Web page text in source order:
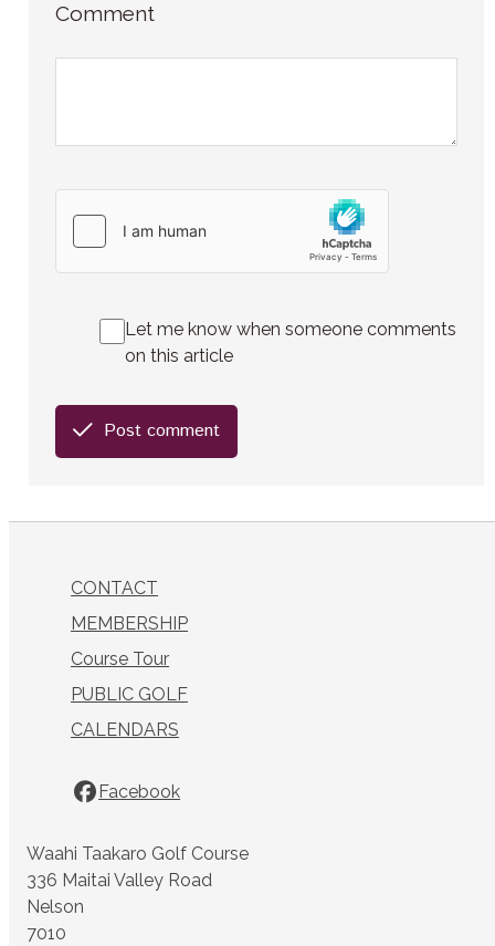
Comment
Let me know when someone comments
on this article
Post comment
CONTACT
MEMBERSHIP
Course Tour
PUBLIC GOLF
CALENDARS
Facebook
Waahi Taakaro Golf Course
336 Maitai Valley Road
Nelson
7010